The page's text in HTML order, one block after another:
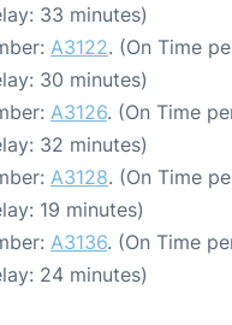
33 minutes)
A3122. (On Time
30 minutes)
A3126. (On Time
32 minutes)
A3128. (On Time
19 minutes)
A3136. (On Time
24 minutes)